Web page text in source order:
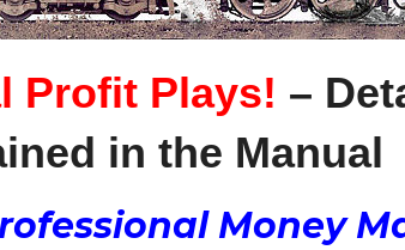
Profit Plays! –
in the Manual
Money